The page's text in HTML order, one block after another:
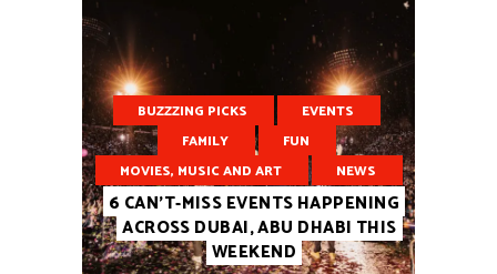
BUZZZING PICKS
EVENTS
FAMILY
FUN
MOVIES, MUSIC AND ART
NEWS
6 CAN’T-MISS EVENTS HAPPENING
ACROSS DUBAI, ABU DHABI THIS
WEEKEND